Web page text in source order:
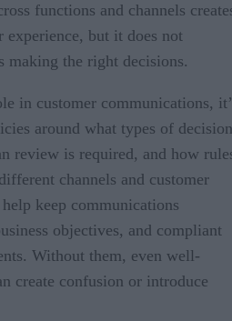
functions and channels
experience, but it does not
making the right decisions.
in customer communications,
around what types of
review is required, and how
channels and customer
keep communications
objectives, and compliant
Without them, even well-
create confusion or introduce